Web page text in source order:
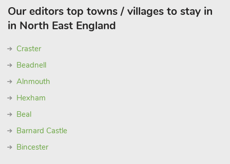
Our editors top towns / villages to stay in
in North East England
Craster
Beadnell
Alnmouth
Hexham
Beal
Barnard Castle
Bincester